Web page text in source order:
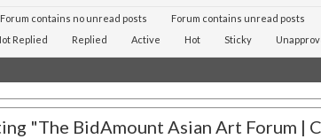
Forum contains no unread posts
Forum contains unread posts
Replied Replied Active Hot Sticky
"The BidAmount Asian Art Forum |